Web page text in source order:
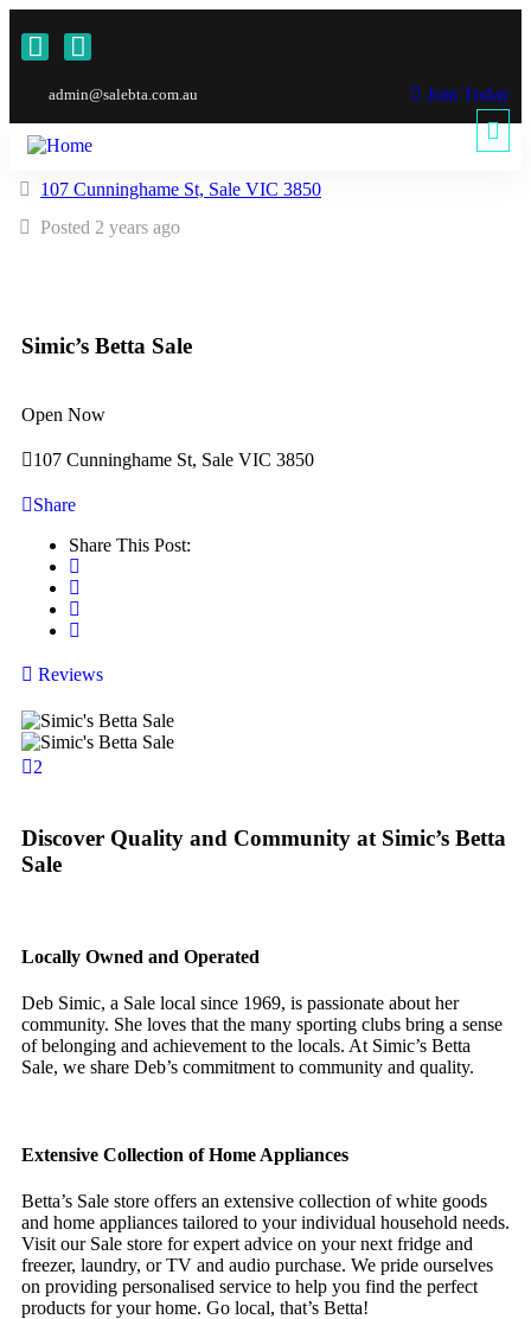
admin@salebta.com.au Join Today
107 Cunninghame St, Sale VIC 3850
Posted 2 years ago
Simic’s Betta Sale
Open Now
107 Cunninghame St, Sale VIC 3850
Share
Share This Post:
Reviews
2
Discover Quality and Community at Simic’s Betta
Sale
Locally Owned and Operated
Deb Simic, a Sale local since 1969, is passionate about her
community. She loves that the many sporting clubs bring a sense
of belonging and achievement to the locals. At Simic’s Betta
Sale, we share Deb’s commitment to community and quality.
Extensive Collection of Home Appliances
Betta’s Sale store offers an extensive collection of white goods
and home appliances tailored to your individual household needs.
Visit our Sale store for expert advice on your next fridge and
freezer, laundry, or TV and audio purchase. We pride ourselves
on providing personalised service to help you find the perfect
products for your home. Go local, that’s Betta!